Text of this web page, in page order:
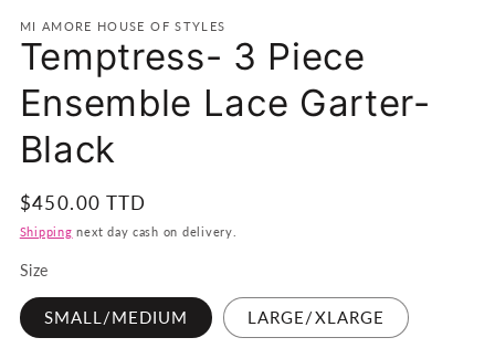
MI AMORE HOUSE OF STYLES
Temptress- 3 Piece
Ensemble Lace Garter-
Black
Regular
price
$450.00 TTD
Shipping next day cash on delivery.
Size
SMALL/MEDIUM LARGE/XLARGE